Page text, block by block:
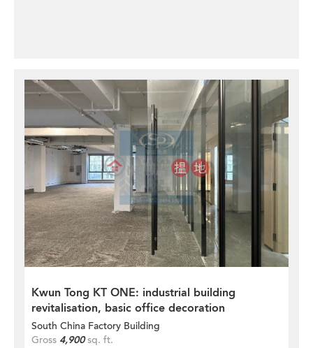
Kwun Tong KT ONE: industrial building
revitalisation, basic office decoration
South China Factory Building
Gross 4,900sq. ft.